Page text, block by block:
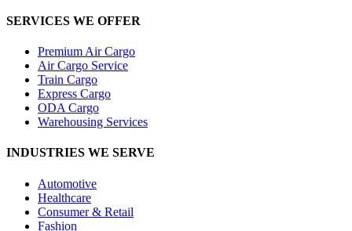
SERVICES WE OFFER
Premium Air Cargo
Air Cargo Service
Train Cargo
Express Cargo
ODA Cargo
Warehousing Services
INDUSTRIES WE SERVE
Automotive
Healthcare
Consumer & Retail
Fashion